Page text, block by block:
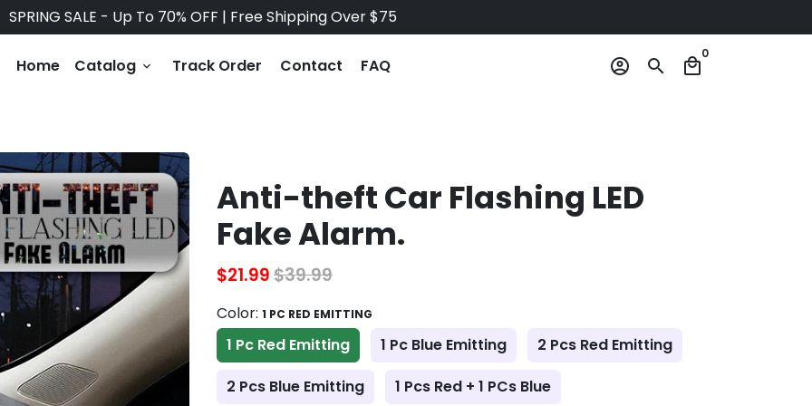
SPRING SALE - Up To 70% OFF | Free Shipping Over $75
Home Catalog keyboard_arrow_down Track Order Contact FAQ account_circle search local_mall
0
Anti-theft Car Flashing LED
Fake Alarm.
$21.99$39.99
Color: 1 PC RED EMITTING
1 Pc Red Emitting 1 Pc Blue Emitting
2 Pcs Red Emitting
2 Pcs Blue Emitting
1 Pcs Red + 1 PCs Blue